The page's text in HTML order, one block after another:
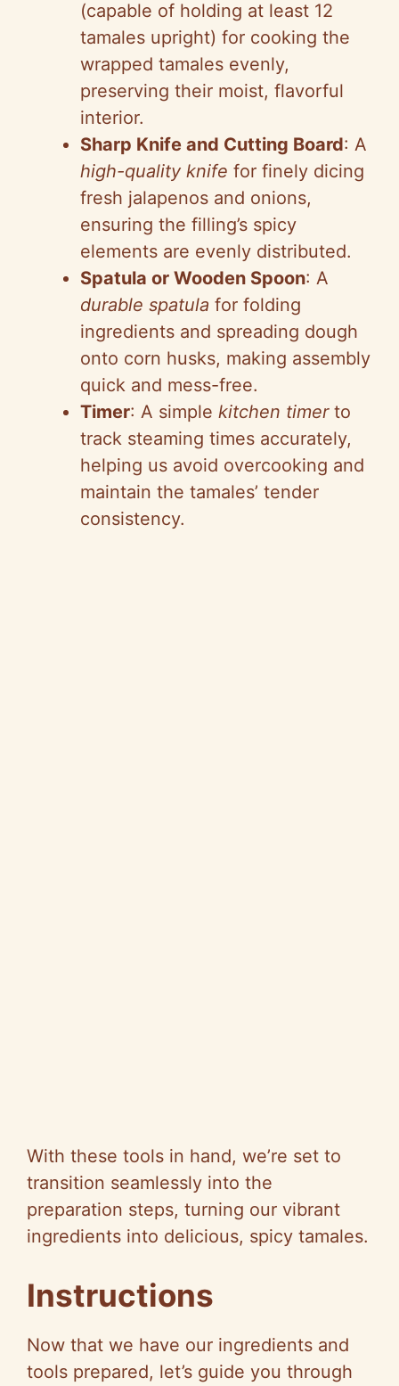
(capable of holding at least 12
tamales upright) for cooking the
wrapped tamales evenly,
preserving their moist, flavorful
interior.
Sharp Knife and Cutting Board: A
high-quality knife for finely dicing
fresh jalapenos and onions,
ensuring the filling’s spicy
elements are evenly distributed.
Spatula or Wooden Spoon: A
durable spatula for folding
ingredients and spreading dough
onto corn husks, making assembly
quick and mess-free.
Timer: A simple kitchen timerto
track steaming times accurately,
helping us avoid overcooking and
maintain the tamales’ tender
consistency.
With these tools in hand, we’re set to
transition seamlessly into the
preparation steps, turning our vibrant
ingredients into delicious, spicy tamales.
Instructions
Now that we have our ingredients and
tools prepared, let’s guide you through